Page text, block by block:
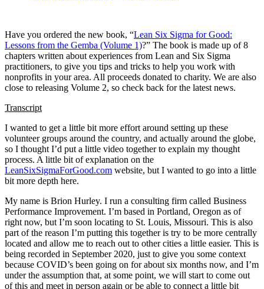
Have you ordered the new book, “Lean Six Sigma for Good:
Lessons from the Gemba (Volume 1)?” The book is made up of 8
chapters written about experiences from Lean and Six Sigma
practitioners, to give you tips and tricks to help you work with
nonprofits in your area. All proceeds donated to charity. We are also
close to releasing Volume 2, so check back for the latest news.
Transcript
I wanted to get a little bit more effort around setting up these
volunteer groups around the country, and actually around the globe,
so I thought I’d put a little video together to explain my thought
process. A little bit of explanation on the
LeanSixSigmaForGood.com website, but I wanted to go into a little
bit more depth here.
My name is Brion Hurley. I run a consulting firm called Business
Performance Improvement. I’m based in Portland, Oregon as of
right now, but I’m soon locating to St. Louis, Missouri. This is also
part of the reason I’m putting this together is try to be more centrally
located and allow me to reach out to other cities a little easier. This is
being recorded in September 2020, just to give you some context
because COVID’s been going on for about six months now, and I’m
under the assumption that, at some point, we will start to come out
of this and meet in person again or be able to connect a little bit